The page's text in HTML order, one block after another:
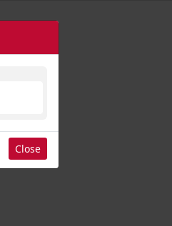
Close